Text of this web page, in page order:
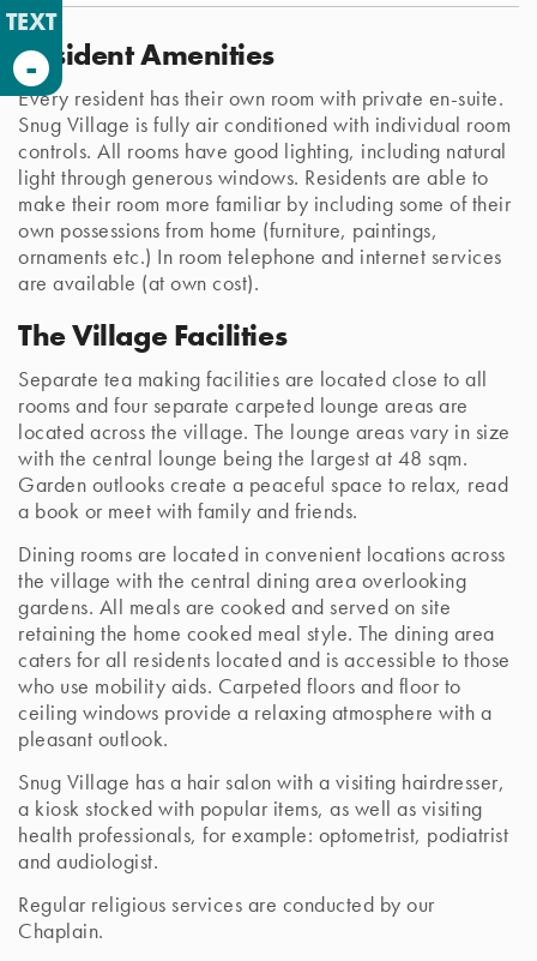
Resident Amenities
Every resident has their own room with private en-suite.
Snug Village is fully air conditioned with individual room
controls. All rooms have good lighting, including natural
light through generous windows. Residents are able to
make their room more familiar by including some of their
own possessions from home (furniture, paintings,
ornaments etc.) In room telephone and internet services
are available (at own cost).
The Village Facilities
Separate tea making facilities are located close to all
rooms and four separate carpeted lounge areas are
located across the village. The lounge areas vary in size
with the central lounge being the largest at 48 sqm.
Garden outlooks create a peaceful space to relax, read
a book or meet with family and friends.
Dining rooms are located in convenient locations across
the village with the central dining area overlooking
gardens. All meals are cooked and served on site
retaining the home cooked meal style. The dining area
caters for all residents located and is accessible to those
who use mobility aids. Carpeted floors and floor to
ceiling windows provide a relaxing atmosphere with a
pleasant outlook.
Snug Village has a hair salon with a visiting hairdresser,
a kiosk stocked with popular items, as well as visiting
health professionals, for example: optometrist, podiatrist
and audiologist.
Regular religious services are conducted by our
Chaplain.
TEXT
-